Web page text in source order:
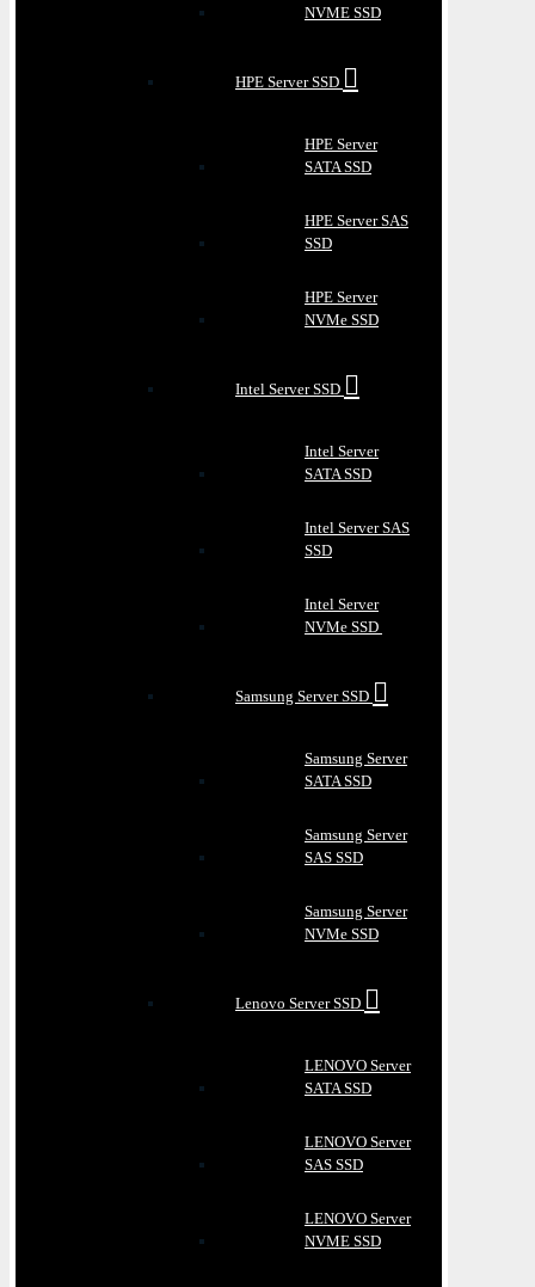
NVME SSD
HPE Server SSD
HPE Server
SATA SSD
HPE Server SAS
SSD
HPE Server
NVMe SSD
Intel Server SSD
Intel Server
SATA SSD
Intel Server SAS
SSD
Intel Server
NVMe SSD
Samsung Server SSD
Samsung Server
SATA SSD
Samsung Server
SAS SSD
Samsung Server
NVMe SSD
Lenovo Server SSD
LENOVO Server
SATA SSD
LENOVO Server
SAS SSD
LENOVO Server
NVME SSD